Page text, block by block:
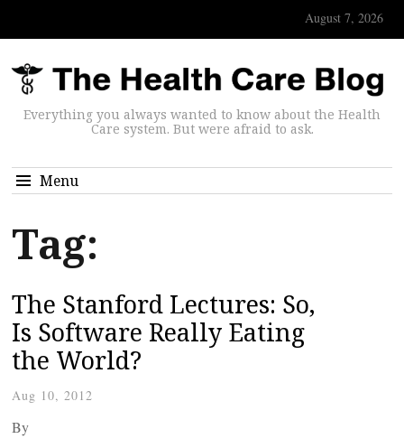
August 7, 2026
Everything you always wanted to know about the Health
Care system. But were afraid to ask.
Menu
Tag:
The Stanford Lectures: So,
Is Software Really Eating
the World?
Aug 10, 2012
By